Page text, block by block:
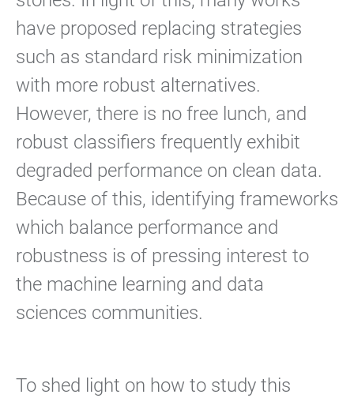
have proposed replacing strategies
such as standard risk minimization
with more robust alternatives.
However, there is no free lunch, and
robust classifiers frequently exhibit
degraded performance on clean data.
Because of this, identifying frameworks
which balance performance and
robustness is of pressing interest to
the machine learning and data
sciences communities.
To shed light on how to study this